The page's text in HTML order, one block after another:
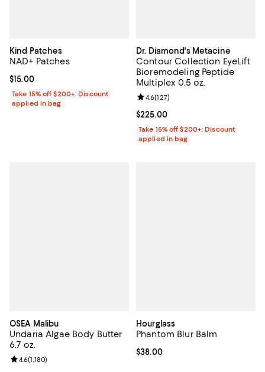
Kind Patches
NAD+ Patches
Current price $15.00; ;
$15.00
Take 15% off $200+: Discount
applied in bag
Dr. Diamond's Metacine
Contour Collection EyeLift
Bioremodeling Peptide
Multiplex 0.5 oz.
Current price $225.00; ;
$225.00
Review rating: 4.6 out of 5; 127
4.6(127)
Take 15% off $200+: Discount
applied in bag
OSEA Malibu
Undaria Algae Body Butter
6.7 oz.
Review rating: 4.6 out of 5; 1,180 reviews;
4.6(1,180)
Hourglass
Phantom Blur Balm
Current price $38.00; ;
$38.00